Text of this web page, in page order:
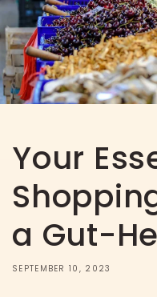
Your
a Gut-
SEPTEMBER 10, 2023